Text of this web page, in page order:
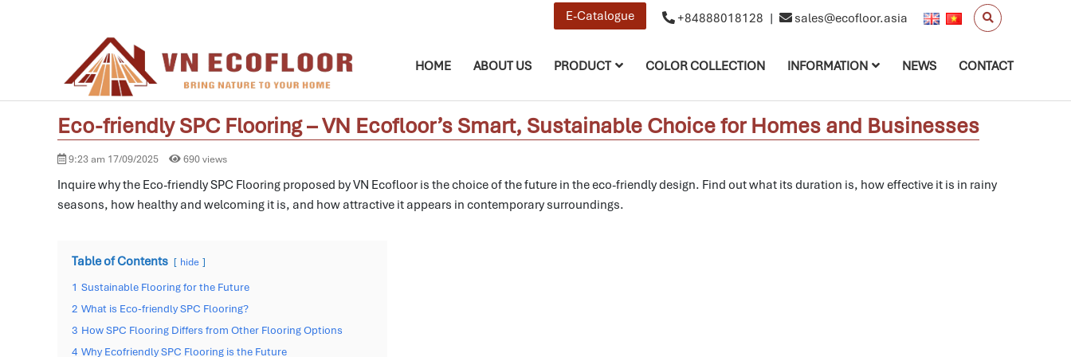
E-Catalogue +84888018128 | sales@ecofloor.asia
HOME ABOUT US PRODUCT COLOR COLLECTION INFORMATION NEWS CONTACT
Eco-friendly SPC Flooring – VN Ecofloor’s Smart, Sustainable Choice for Homes and Businesses
9:23 am 17/09/2025 690 views
Inquire why the Eco-friendly SPC Flooring proposed by VN Ecofloor is the choice of the future in the eco-friendly design. Find out what its duration is, how effective it is in rainy
seasons, how healthy and welcoming it is, and how attractive it appears in contemporary surroundings.
Table of Contents hide
1 Sustainable Flooring for the Future
2 What is Eco-friendly SPC Flooring?
3 How SPC Flooring Differs from Other Flooring Options
4 Why Ecofriendly SPC Flooring is the Future